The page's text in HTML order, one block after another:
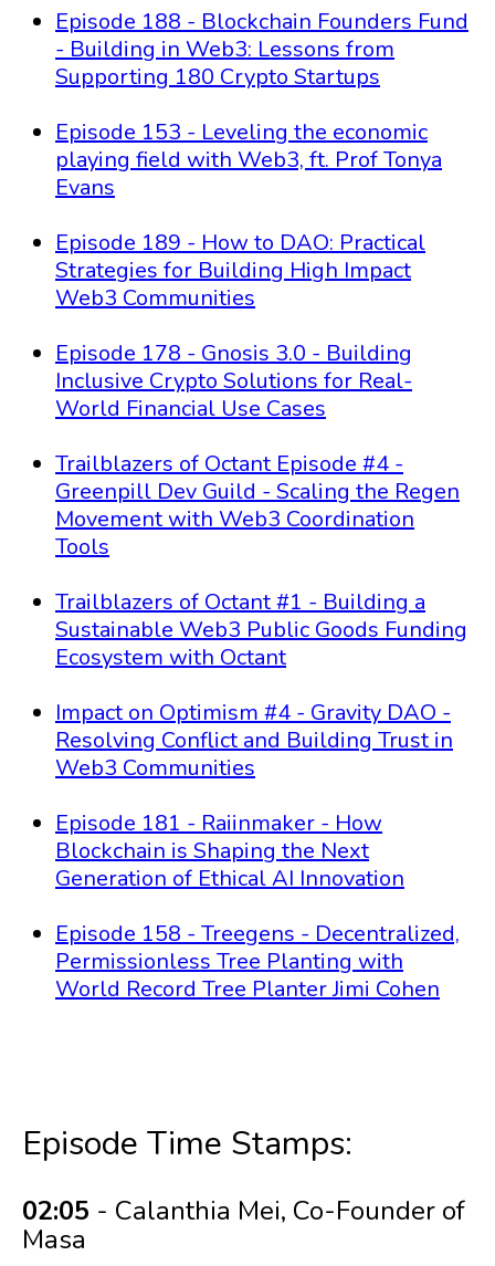
Episode 188 - Blockchain Founders Fund
- Building in Web3: Lessons from
Supporting 180 Crypto Startups
Episode 153 - Leveling the economic
playing field with Web3, ft. Prof Tonya
Evans
Episode 189 - How to DAO: Practical
Strategies for Building High Impact
Web3 Communities
Episode 178 - Gnosis 3.0 - Building
Inclusive Crypto Solutions for Real-
World Financial Use Cases
Trailblazers of Octant Episode #4 -
Greenpill Dev Guild - Scaling the Regen
Movement with Web3 Coordination
Tools
Trailblazers of Octant #1 - Building a
Sustainable Web3 Public Goods Funding
Ecosystem with Octant
Impact on Optimism #4 - Gravity DAO -
Resolving Conflict and Building Trust in
Web3 Communities
Episode 181 - Raiinmaker - How
Blockchain is Shaping the Next
Generation of Ethical AI Innovation
Episode 158 - Treegens - Decentralized,
Permissionless Tree Planting with
World Record Tree Planter Jimi Cohen
Episode Time Stamps:
02:05 - Calanthia Mei, Co-Founder of
Masa